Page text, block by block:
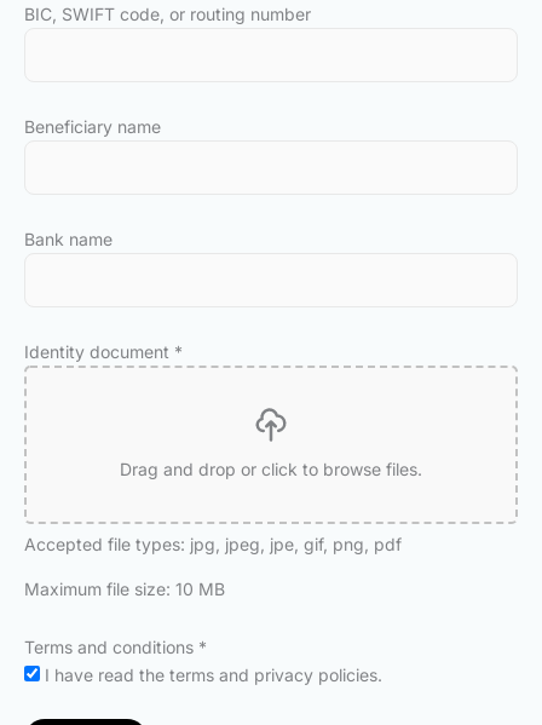
BIC, SWIFT code, or routing number
Beneficiary name
Bank name
Identity document *
Drag and drop or click to browse files.
Accepted file types: jpg, jpeg, jpe, gif, png, pdf
Maximum file size: 10 MB
Terms and conditions *
I have read the terms and privacy policies.